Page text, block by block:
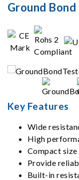
Ground
Key Features
Wide
High
Compact
Provide
Built-in